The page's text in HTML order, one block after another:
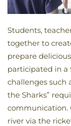
Students,
together to
prepare
participated in a
challenges such
the Sharks”
communication.
river via the